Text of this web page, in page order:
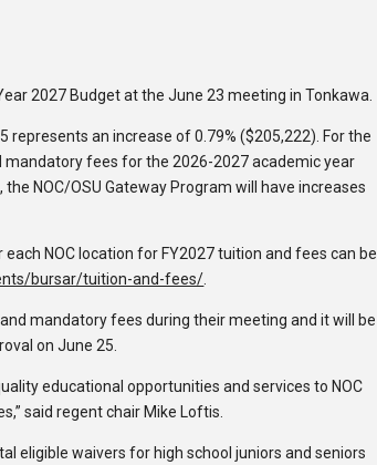
2027 Budget at the June 23 meeting in Tonkawa.
an increase of 0.79% ($205,222). For the
mandatory fees for the 2026-2027 academic year
NOC/OSU Gateway Program will have increases
NOC location for FY2027 tuition and fees can be
bursar/tuition-and-fees/
mandatory fees during their meeting and it will be
on June 25.
educational opportunities and services to NOC
said regent chair Mike Loftis.
eligible waivers for high school juniors and seniors